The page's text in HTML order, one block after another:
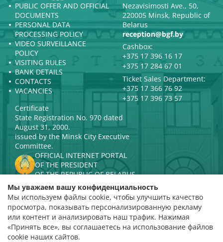
PUBLIC OFFER AND OFFICIAL
DOCUMENTS
PERSONAL DATA
PROCESSING POLICY
VIDEO SURVEILLANCE
POLICY
VISITING RULES
BANK DETAILS
CONTACTS
VACANCIES
Nezavisimosti Ave., 50,
220005 Minsk, Republic of
Belarus
reception@bgf.by
Cashbox:
+375 17 396 16 17
+375 17 284 67 01
Ticket Sales Department:
+375 17 366 76 92
+375 17 396 73 57
Certificate
State Registration No. 970 dated
August 31, 2000.
issued by the Minsk City Executive
Committee.
OFFICIAL INTERNET PORTAL
OF THE PRESIDENT
OF THE REPUBLIC OF BELARUS
MINISTRY OF CULTURE OF THE
REPUBLIC OF BELARUS
PORTAL
RATING ASSESSMENT
Rating 4.9
Мы уважаем вашу конфиденциальность
Мы используем файлы cookie, чтобы улучшить качество
просмотра, показывать персонализированную рекламу
или контент и анализировать наш трафик. Нажимая
«Принять все», вы соглашаетесь на использование файлов
cookie наших сайтов.